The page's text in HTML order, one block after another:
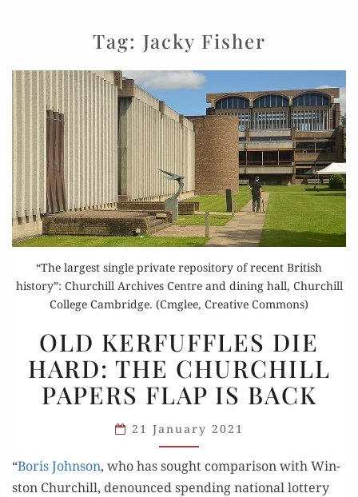
Tag: Jacky Fisher
“The largest single private repository of recent British
history”: Churchill Archives Centre and dining hall, Churchill
College Cambridge. (Cmglee, Creative Commons)
KERFUFFLES
DIE
HARD:
THE
CHURCHILL
PAPERS
FLAP
OLD KERFUFFLES DIE
HARD: THE CHURCHILL
PAPERS FLAP IS BACK
21 January 2021
“Boris John­son, who has sought com­par­i­son with Win­
ston Churchill, denounced spend­ing nation­al lot­tery